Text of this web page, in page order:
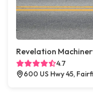
Revelation
4.7
600 US Hwy 45,